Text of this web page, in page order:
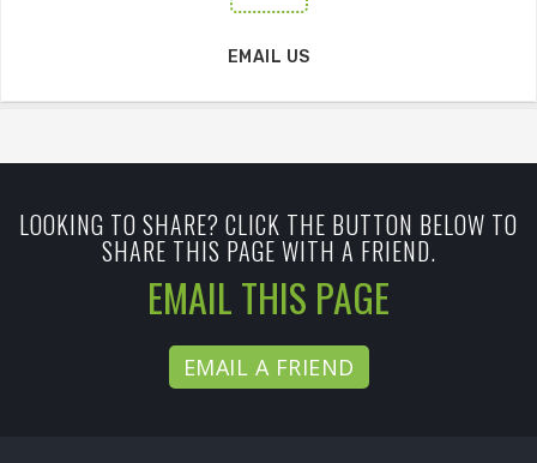
EMAIL US
LOOKING TO SHARE? CLICK THE BUTTON BELOW TO
SHARE THIS PAGE WITH A FRIEND.
EMAIL THIS PAGE
EMAIL A FRIEND